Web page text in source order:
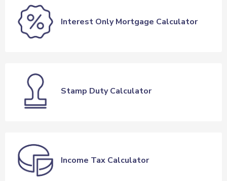
Interest Only Mortgage Calculator
Stamp Duty Calculator
Income Tax Calculator